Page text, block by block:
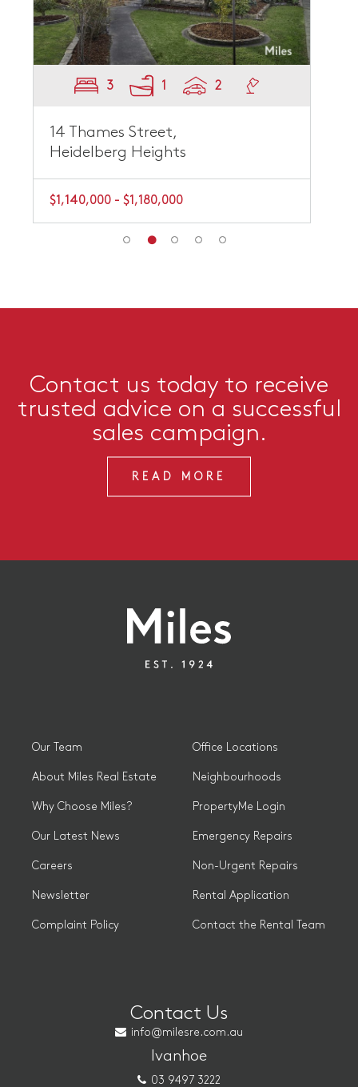
3 1 2
14 Thames Street,
Heidelberg Heights
$1,140,000 - $1,180,000
Contact us today to receive
trusted advice on a successful
sales campaign.
READ MORE
Our Team
About Miles Real Estate
Why Choose Miles?
Our Latest News
Careers
Newsletter
Complaint Policy
Office Locations
Neighbourhoods
PropertyMe Login
Emergency Repairs
Non-Urgent Repairs
Rental Application
Contact the Rental Team
Contact Us
info@milesre.com.au
Ivanhoe
03 9497 3222